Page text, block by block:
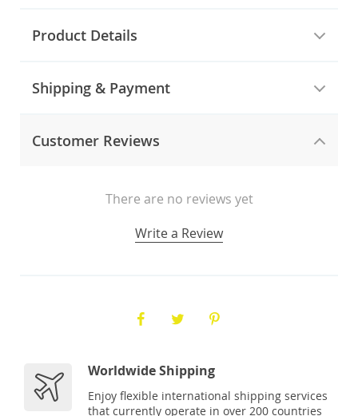
Product Details
Shipping & Payment
Customer Reviews
There are no reviews yet
Write a Review
Worldwide Shipping
Enjoy flexible international shipping services
that currently operate in over 200 countries